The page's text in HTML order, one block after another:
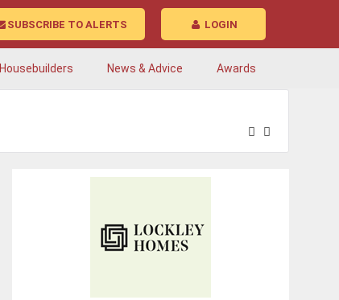
LOGIN
SUBSCRIBE TO ALERTS
Housebuilders News & Advice Awards